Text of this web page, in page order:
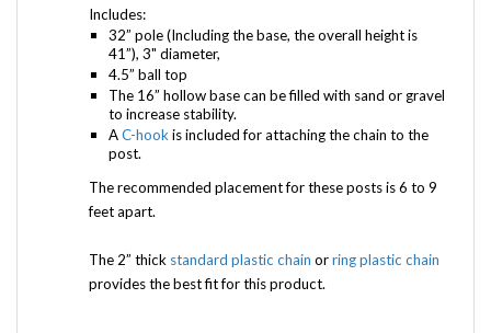
Includes:
32” pole (Including the base, the overall height is
41”), 3" diameter,
4.5” ball top
The 16” hollow base can be filled with sand or gravel
to increase stability.
AC-hook is included for attaching the chain to the
post.
The recommended placement for these posts is 6 to 9
feet apart.
The 2” thick standard plastic chain orring plastic chain
provides the best fit for this product.